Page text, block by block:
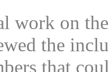
work on
the
that